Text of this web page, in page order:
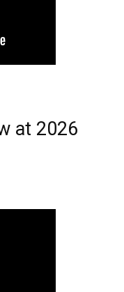
at 2026